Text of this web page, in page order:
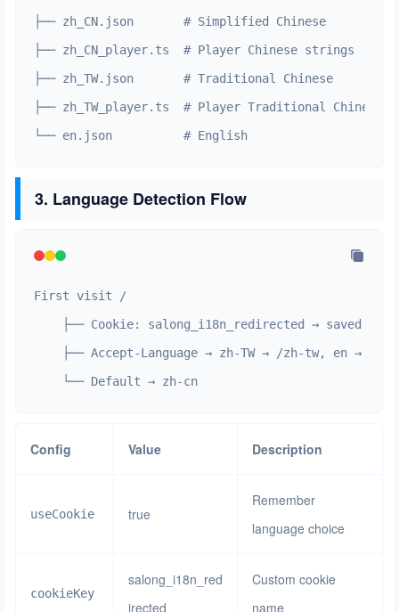
├── zh_CN.json       # Simplified Chinese
├── zh_CN_player.ts  # Player Chinese strings
├── zh_TW.json       # Traditional Chinese
├── zh_TW_player.ts  # Player Traditional Chinese
└── en.json          # English
3. Language Detection Flow
First visit /
├── Cookie: salong_i18n_redirected → saved
    ├── Accept-Language → zh-TW → /zh-tw, en → /en
    └── Default → zh-cn
Config Value Description
useCookie true
Remember
language choice
cookieKey
salong_i18n_red
irected
Custom cookie
name